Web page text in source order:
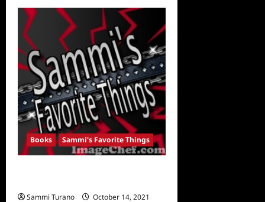
ICYMI:
Three
Little
Wishes
Revealed
Books Sammi's Favorite Things
Sammi Turano
October 14, 2021